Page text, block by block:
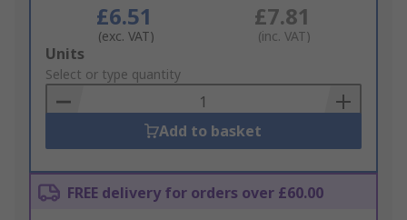
£6.51
(exc. VAT)
£7.81
(inc. VAT)
Add
to
Basket
Units
Select or type quantity
Add to basket
FREE delivery for orders over £60.00